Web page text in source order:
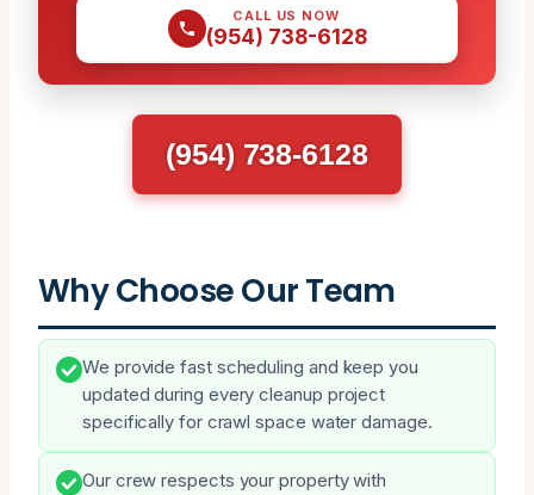
CALL US NOW
(954) 738-6128
(954) 738-6128
Why Choose Our Team
We provide fast scheduling and keep you
updated during every cleanup project
specifically for crawl space water damage.
Our crew respects your property with